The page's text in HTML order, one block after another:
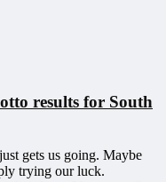
results for South
gets us going. Maybe
trying our luck.